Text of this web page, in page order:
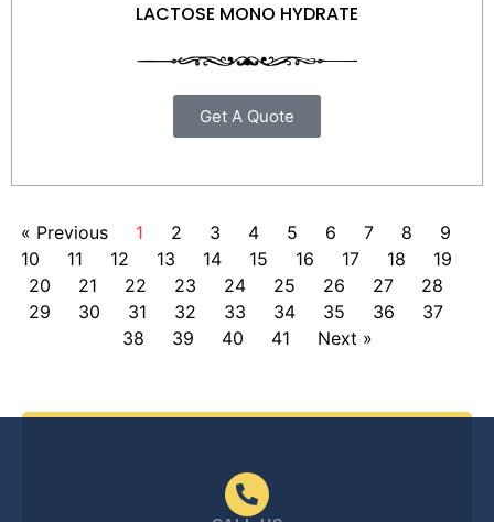
LACTOSE MONO HYDRATE
Get A Quote
« Previous 1 2 3 4 5 6 7 8
9
10
11 12 13 14 15 16 17 18
19
20
21 22 23 24 25 26 27
28
29
30 31 32 33 34 35 36
37
38
39 40 41 Next »